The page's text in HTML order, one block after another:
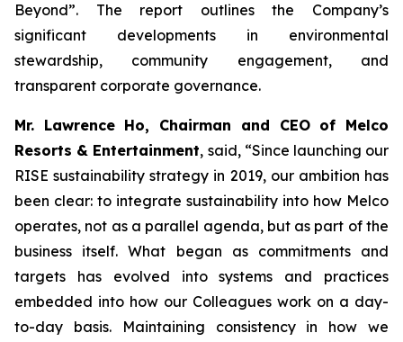
Beyond”. The report outlines the Company’s
significant developments in environmental
stewardship, community engagement, and
transparent corporate governance.
Mr. Lawrence Ho, Chairman and CEO of Melco
Resorts & Entertainment, said, “Since launching our
RISE sustainability strategy in 2019, our ambition has
been clear: to integrate sustainability into how Melco
operates, not as a parallel agenda, but as part of the
business itself. What began as commitments and
targets has evolved into systems and practices
embedded into how our Colleagues work on a day-
to-day basis. Maintaining consistency in how we